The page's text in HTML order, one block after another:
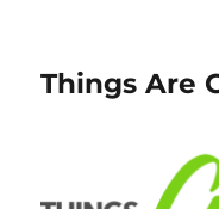
Things Are